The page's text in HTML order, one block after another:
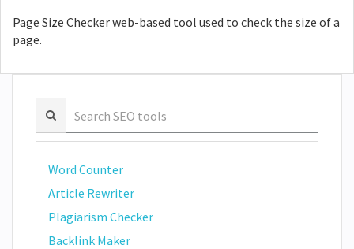
Page Size Checker web-based tool used to check the size of a
page.
Word Counter
Article Rewriter
Plagiarism Checker
Backlink Maker